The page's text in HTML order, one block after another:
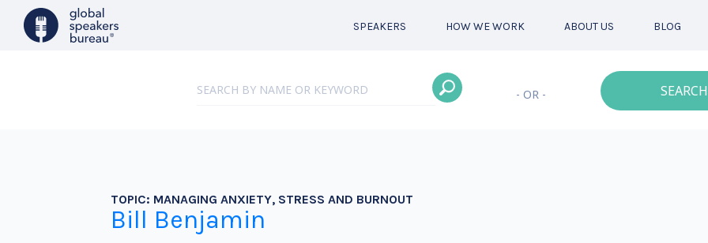
SPEAKERS HOW WE WORK ABOUT US BLOG
- OR -
TOPIC: MANAGING ANXIETY, STRESS AND BURNOUT
Bill Benjamin